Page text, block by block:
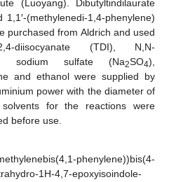
(Luoyang). Dibutyltindilaurate
(methylenedi-1,4-phenylene)
purchased from Aldrich and used
diisocyanate (TDI), N,N-
sodium sulfate (Na2SO4),
and ethanol were supplied by
power with the diameter of
for the reactions were
before use.
phenylene))bis(4-
1H-4,7-epoxyisoindole-